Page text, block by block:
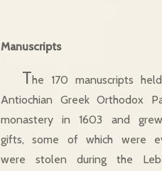
Manuscripts
The 170 manuscripts
Antiochian Greek Orthodox
monastery in 1603 and
gifts, some of which were
were stolen during the